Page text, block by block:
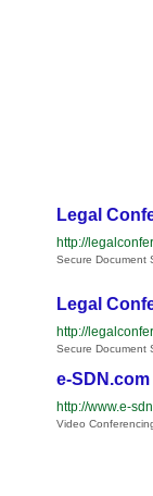
Legal
http://
Secure Document
Legal
http://
Secure Document
e-SDN.com
http://www.e-
Video